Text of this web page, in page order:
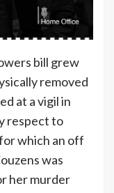
bill grew
removed
at a vigil in
respect to
which an off
was
her murder